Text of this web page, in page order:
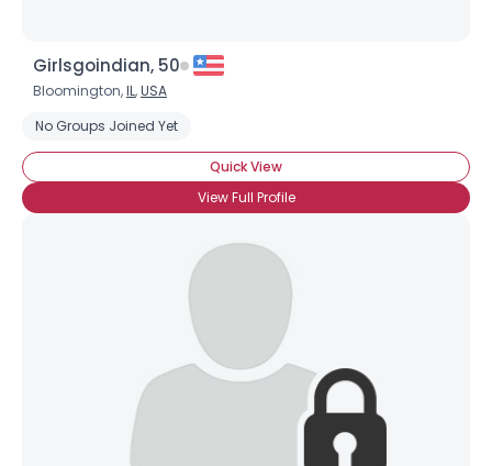
Girlsgoindian, 50
Bloomington,IL,USA
No Groups Joined Yet
Quick View
View Full Profile